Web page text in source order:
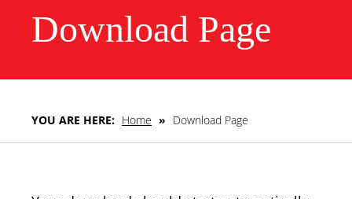
Download Page
YOU ARE HERE: Home » Download Page